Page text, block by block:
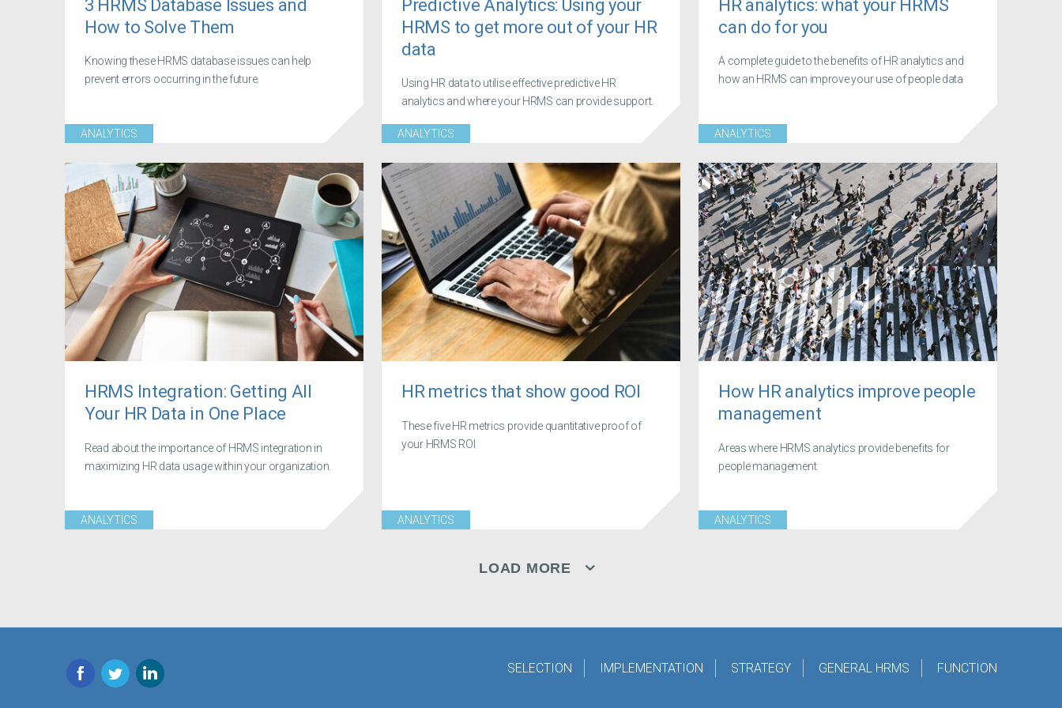
3 HRMS Database Issues and
How to Solve Them
Knowing these HRMS database issues can help
prevent errors occurring in the future.
ANALYTICS
Predictive Analytics: Using your
HRMS to get more out of your HR
data
Using HR data to utilise effective predictive HR
analytics and where your HRMS can provide support.
ANALYTICS
HR analytics: what your HRMS
can do for you
A complete guide to the benefits of HR analytics and
how an HRMS can improve your use of people data
ANALYTICS
HRMS Integration: Getting All
Your HR Data in One Place
Read about the importance of HRMS integration in
maximizing HR data usage within your organization.
ANALYTICS
HR metrics that show good ROI
These five HR metrics provide quantitative proof of
your HRMS ROI
ANALYTICS
How HR analytics improve people
management
Areas where HRMS analytics provide benefits for
people management
ANALYTICS
LOAD MORE
Facebook
TwitterLinkedIn SELECTION IMPLEMENTATION STRATEGY GENERAL HRMS FUNCTION